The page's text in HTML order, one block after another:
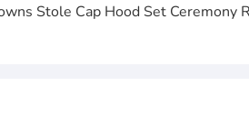
Stole Cap Hood Set Ceremony